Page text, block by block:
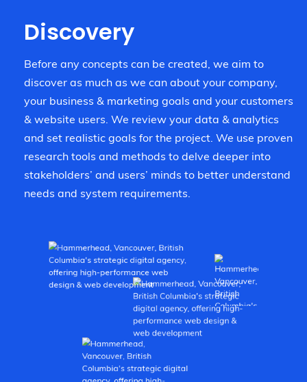
Discovery
Before any concepts can be created, we aim to
discover as much as we can about your company,
your business & marketing goals and your customers
& website users. We review your data & analytics
and set realistic goals for the project. We use proven
research tools and methods to delve deeper into
stakeholders’ and users’ minds to better understand
needs and system requirements.